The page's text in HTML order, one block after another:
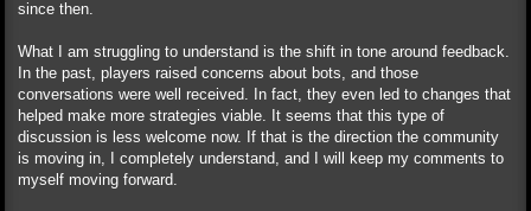
since then.
What I am struggling to understand is the shift in tone around feedback.
In the past, players raised concerns about bots, and those
conversations were well received. In fact, they even led to changes that
helped make more strategies viable. It seems that this type of
discussion is less welcome now. If that is the direction the community
is moving in, I completely understand, and I will keep my comments to
myself moving forward.